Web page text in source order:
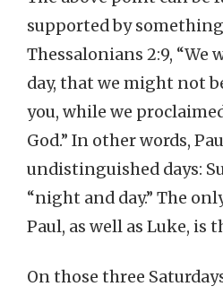
supported by
Thessalonians 2:9, “We
day, that we might not
you, while we
God.” In other words,
undistinguished days:
“night and day.” The
Paul, as well as Luke, is
On those three